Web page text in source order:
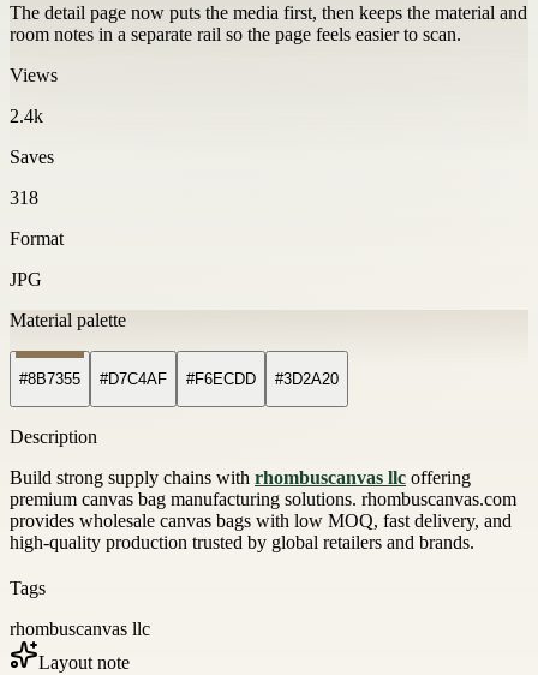
The detail page now puts the media first, then keeps the material and
room notes in a separate rail so the page feels easier to scan.
Views
2.4k
Saves
318
Format
JPG
Material palette
#8B7355 #D7C4AF #F6ECDD #3D2A20
Description
Build strong supply chains with rhombuscanvas llc offering
premium canvas bag manufacturing solutions. rhombuscanvas.com
provides wholesale canvas bags with low MOQ, fast delivery, and
high-quality production trusted by global retailers and brands.
Tags
rhombuscanvas llc
Layout note